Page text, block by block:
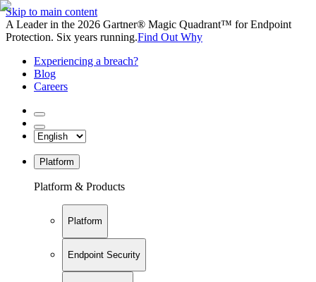
Skip to main content
A Leader in the 2026 Gartner® Magic Quadrant™ for Endpoint
Protection. Six years running.Find Out Why
Experiencing a breach?
Blog
Careers
Platform
Platform & Products
Platform
Endpoint Security